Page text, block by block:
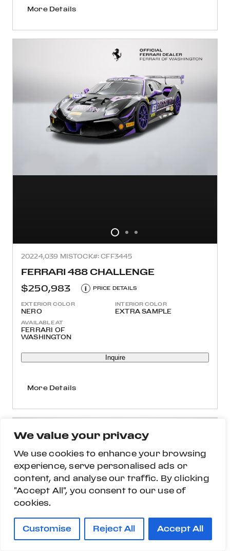
We value your privacy
We use cookies to enhance your browsing
experience, serve personalised ads or
content, and analyse our traffic. By clicking
"Accept All", you consent to our use of
cookies.
Customise Reject All Accept All
More Details
20224,039 MISTOCK#: CFF3445
FERRARI 488 CHALLENGE
$250,983
i PRICE DETAILS
EXTERIOR COLOR
NERO
INTERIOR COLOR
EXTRA SAMPLE
AVAILABLE AT
FERRARI OF
WASHINGTON
Inquire
More Details